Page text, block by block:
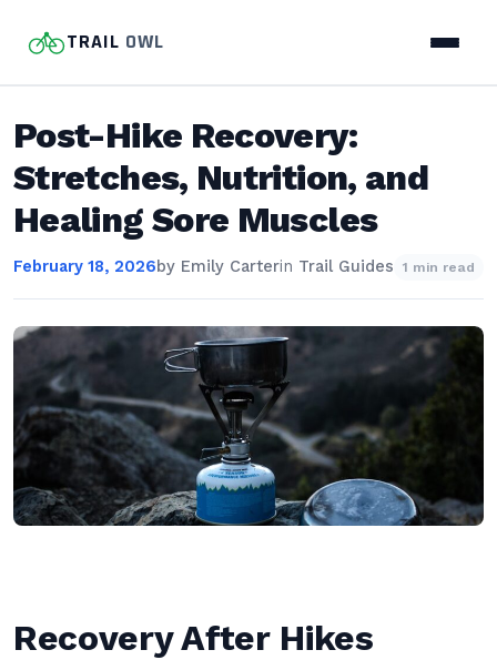
TRAIL OWL
Post-Hike Recovery:
Stretches, Nutrition, and
Healing Sore Muscles
February 18, 2026by Emily Carterin Trail Guides 1 min read
Recovery After Hikes